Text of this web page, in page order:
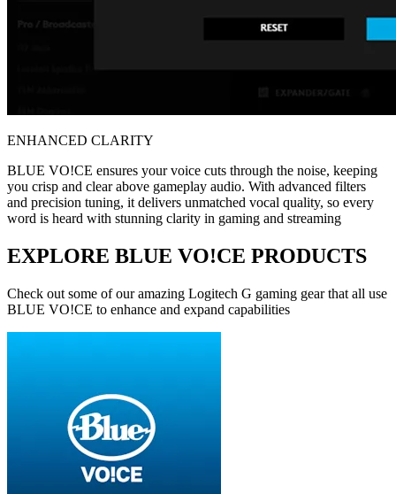
ENHANCED CLARITY
BLUE VO!CE ensures your voice cuts through the noise, keeping
you crisp and clear above gameplay audio. With advanced filters
and precision tuning, it delivers unmatched vocal quality, so every
word is heard with stunning clarity in gaming and streaming
EXPLORE BLUE VO!CE PRODUCTS
Check out some of our amazing Logitech G gaming gear that all use
BLUE VO!CE to enhance and expand capabilities